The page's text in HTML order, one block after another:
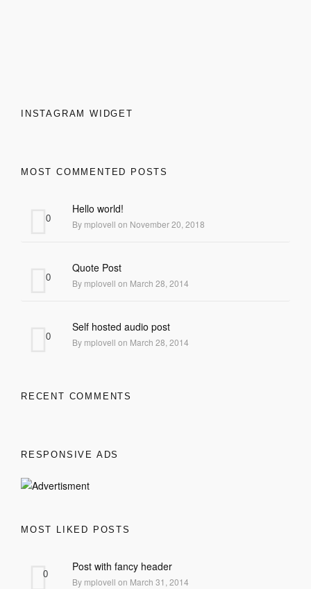
INSTAGRAM WIDGET
MOST COMMENTED POSTS
Hello world!
By mplovell on November 20, 2018
0
Quote Post
By mplovell on March 28, 2014
0
Self hosted audio post
By mplovell on March 28, 2014
0
RECENT COMMENTS
RESPONSIVE ADS
MOST LIKED POSTS
Post with fancy header
By mplovell on March 31, 2014
0